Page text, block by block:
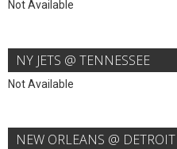
Not Available
NY JETS @ TENNESSEE
Not Available
NEW ORLEANS @ DETROIT